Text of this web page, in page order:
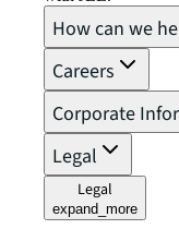
How can we
Careers
Corporate
Legal
Legal
expand_more